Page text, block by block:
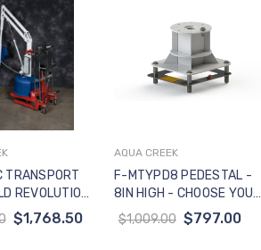
to Cart
TRANSPORT
REVOLUTION
(NOT FOR
SEMI-
$1,768.50
Add to Cart
AQUA CREEK
F-MTYPD8 PEDESTAL -
8IN HIGH - CHOOSE YOUR
ANCHOR (NOT FOR USE
W-TRANSPORT CART)
$1,009.00 $797.00